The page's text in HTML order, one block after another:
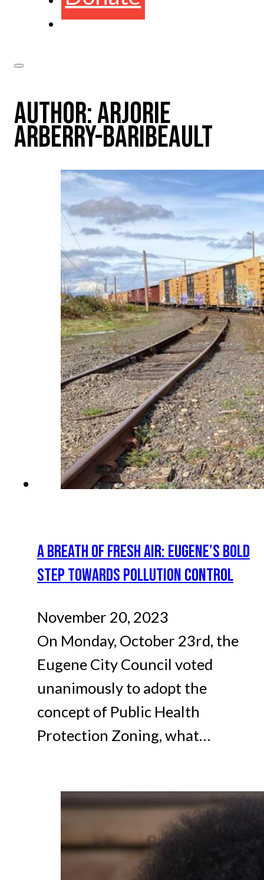
AUTHOR:ARJORIE
ARBERRY-BARIBEAULT
A BREATH OF FRESH AIR: EUGENE’S BOLD
STEP TOWARDS POLLUTION CONTROL
November 20, 2023
On Monday, October 23rd, the
Eugene City Council voted
unanimously to adopt the
concept of Public Health
Protection Zoning, what…